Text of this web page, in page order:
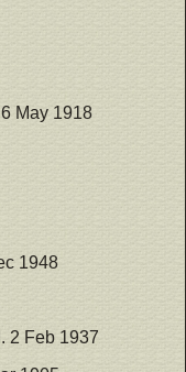
May 1918
1948
2 Feb 1937